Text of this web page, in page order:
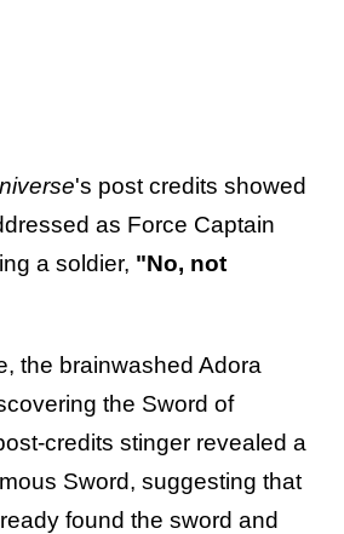
's post credits showed
as Force Captain
a soldier, "No, not
the brainwashed Adora
the Sword of
credits stinger revealed a
Sword, suggesting that
found the sword and